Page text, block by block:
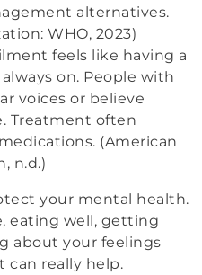
alternatives.
WHO, 2023)
feels like having a
on. People with
voices or believe
Treatment often
(American
n.d.)
your mental health.
eating well, getting
about your feelings
can really help.